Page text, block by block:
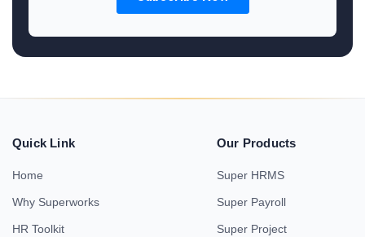
Quick Link
Home
Why Superworks
HR Toolkit
Our Products
Super HRMS
Super Payroll
Super Project